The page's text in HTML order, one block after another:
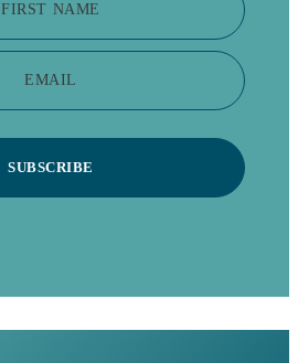
FIRST NAME
EMAIL
SUBSCRIBE